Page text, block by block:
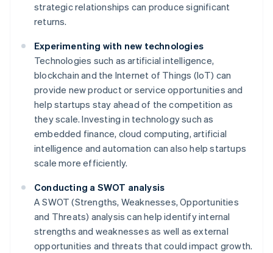
strategic relationships can produce significant
returns.
Experimenting with new technologies
Technologies such as artificial intelligence,
blockchain and the Internet of Things (IoT) can
provide new product or service opportunities and
help startups stay ahead of the competition as
they scale. Investing in technology such as
embedded finance, cloud computing, artificial
intelligence and automation can also help startups
scale more efficiently.
Conducting a SWOT analysis
A SWOT (Strengths, Weaknesses, Opportunities
and Threats) analysis can help identify internal
strengths and weaknesses as well as external
opportunities and threats that could impact growth.